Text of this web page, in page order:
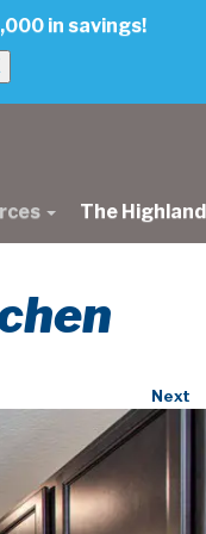
in savings!
The
Next